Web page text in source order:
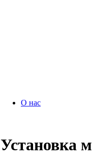
О нас
Установка